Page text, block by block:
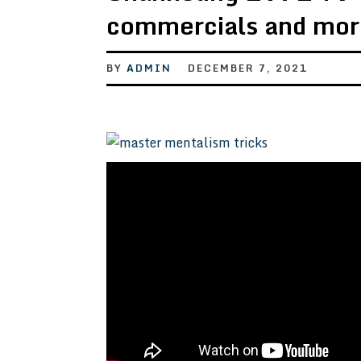
commercials and
BY ADMIN DECEMBER 7, 2021